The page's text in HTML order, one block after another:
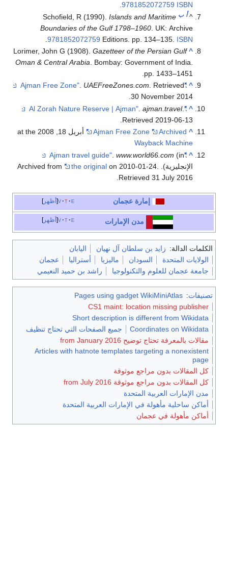
ISBN
9781852072759
.
^أ ب Schofield, R (1990).Islands and Maritime
Boundaries of the Gulf 1798–1960 . UK: Archive
Editions. pp. 134–135. ISBN
9781852072759
.
^
Lorimer, John G (1908).Gazetteer of the Persian Gulf
Oman & Central Arabia . Bombay: Government of India.
pp. 1433–1451.
^
"Ajman Free Zone"
. UAEFreeZones.com. Retrieved
30 November 2014
.
^
"Al Zorah Nature Reserve | Ajman"
.ajman.travel.
Retrieved 2019-06-13
^
Ajman Free Zone Archived
أبريل 18, 2008 at the
Wayback Machine
^
"Ajman travel guide"
.www.world66.com (in
الإنجليزية). Archived from
the original on 2010-01-24
Retrieved31 July 2016
أظهر v t e إمارة عجمان
أظهر v t e مدن الإمارات
الكلمات الدالة: زايد بن سلطان آل نهيان
اليابان
الولايات المتحدة
السودان ماليزيا أستراليا
عجمان
جامعة عجمان للعلوم والتكنولوجيا
راشد بن حميد النعيمي
تصنيفات:
Pages using gadget WikiMiniAtlas
CS1 maint: location missing publisher
Short description is different from Wikidata
Coordinates on Wikidata
جميع الصفحات التي تحتاج تنظيف
مقالات بالمعرفة تحتاج توضيح from January 2016
Articles with hatnote templates targeting a nonexistent
page
كل المقالات بدون مراجع موثوقة
كل المقالات بدون مراجع موثوقة from July 2016
مدن الإمارات العربية المتحدة
أماكن ساحلية مأهولة في الإمارات العربية المتحدة
أماكن مأهولة في عجمان